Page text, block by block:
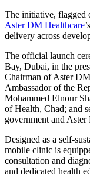
The initiative, flagged
Aster DM Healthcare
delivery across
The official launch
Bay, Dubai, in the
Chairman of Aster
Ambassador of the
Mohammed Elnour
of Health, Chad; and
government and
Designed as a self-
mobile clinic is
consultation and
and dedicated health